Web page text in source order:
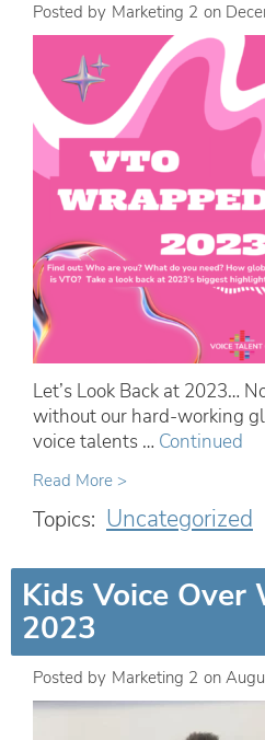
Posted by Marketing 2 on
Let’s Look Back at 2023…
without our hard-working
voice talents … Continued
Read More >
Topics: Uncategorized
Kids Voice Over
2023
Posted by Marketing 2 on